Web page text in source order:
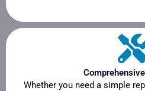
Whether you need a simple